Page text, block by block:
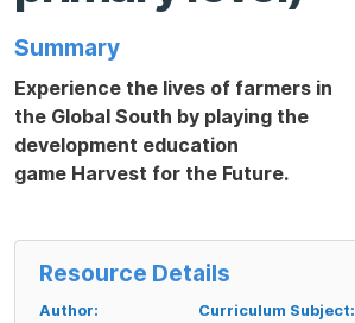
Summary
Experience the lives of farmers in
the Global South by playing the
development education
game Harvest for the Future.
Resource Details
Author:
Curriculum Subject: